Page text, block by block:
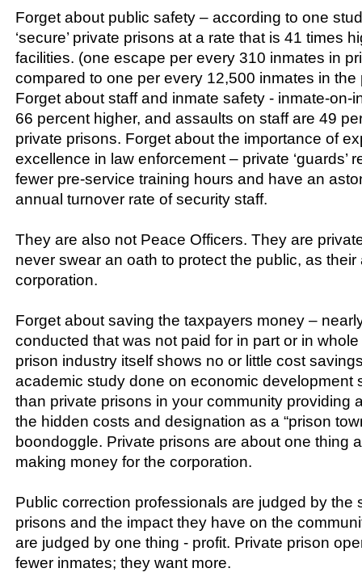
Forget about public safety – according to one
‘secure’ private prisons at a rate that is 41 times
facilities. (one escape per every 310 inmates in
compared to one per every 12,500 inmates in the
Forget about staff and inmate safety - inmate-on-
66 percent higher, and assaults on staff are 49
private prisons. Forget about the importance of
excellence in law enforcement – private ‘guards’
fewer pre-service training hours and have an
annual turnover rate of security staff.
They are also not Peace Officers. They are private
never swear an oath to protect the public, as
corporation.
Forget about saving the taxpayers money –
conducted that was not paid for in part or in
prison industry itself shows no or little cost
academic study done on economic development
than private prisons in your community providing
the hidden costs and designation as a “prison
boondoggle. Private prisons are about one thing
making money for the corporation.
Public correction professionals are judged by the
prisons and the impact they have on the
are judged by one thing - profit. Private prison
fewer inmates; they want more.